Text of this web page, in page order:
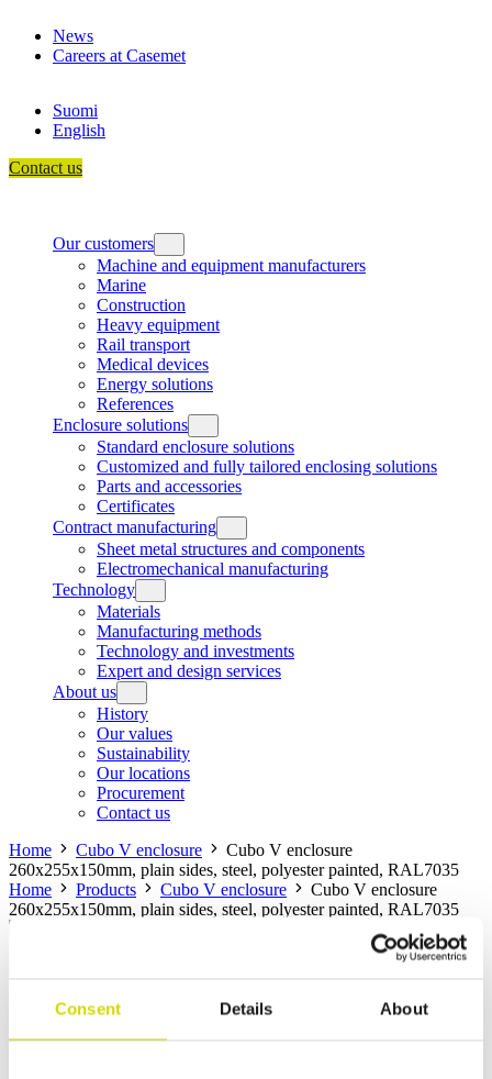
Consent Details About
content
News
Careers at Casemet
Suomi
English
Contact us
Our customers
Machine and equipment manufacturers
Marine
Construction
Heavy equipment
Rail transport
Medical devices
Energy solutions
References
Enclosure solutions
Standard enclosure solutions
Customized and fully tailored enclosing solutions
Parts and accessories
Certificates
Contract manufacturing
Sheet metal structures and components
Electromechanical manufacturing
Technology
Materials
Manufacturing methods
Technology and investments
Expert and design services
About us
History
Our values
Sustainability
Our locations
Procurement
Contact us
Home
Cubo V enclosure
Cubo V enclosure
260x255x150mm, plain sides, steel, polyester painted, RAL7035
Home
Products Cubo V enclosure
Cubo V enclosure
260x255x150mm, plain sides, steel, polyester painted, RAL7035
Cubo V enclosure